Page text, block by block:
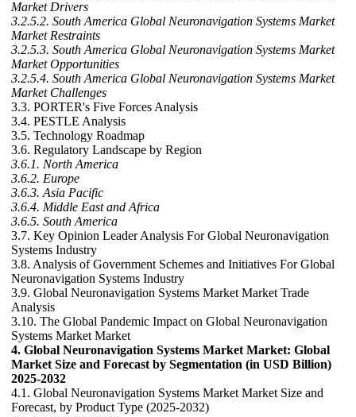
Market Drivers
3.2.5.2. South America Global Neuronavigation Systems Market
Market Restraints
3.2.5.3. South America Global Neuronavigation Systems Market
Market Opportunities
3.2.5.4. South America Global Neuronavigation Systems Market
Market Challenges
3.3. PORTER's Five Forces Analysis
3.4. PESTLE Analysis
3.5. Technology Roadmap
3.6. Regulatory Landscape by Region
3.6.1. North America
3.6.2. Europe
3.6.3. Asia Pacific
3.6.4. Middle East and Africa
3.6.5. South America
3.7. Key Opinion Leader Analysis For Global Neuronavigation
Systems Industry
3.8. Analysis of Government Schemes and Initiatives For Global
Neuronavigation Systems Industry
3.9. Global Neuronavigation Systems Market Market Trade
Analysis
3.10. The Global Pandemic Impact on Global Neuronavigation
Systems Market Market
4. Global Neuronavigation Systems Market Market: Global
Market Size and Forecast by Segmentation (in USD Billion)
2025-2032
4.1. Global Neuronavigation Systems Market Market Size and
Forecast, by Product Type (2025-2032)